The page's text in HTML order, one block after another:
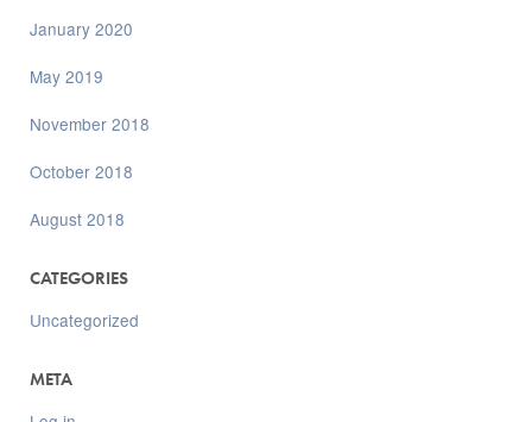
January 2020
May 2019
November 2018
October 2018
August 2018
CATEGORIES
Uncategorized
META